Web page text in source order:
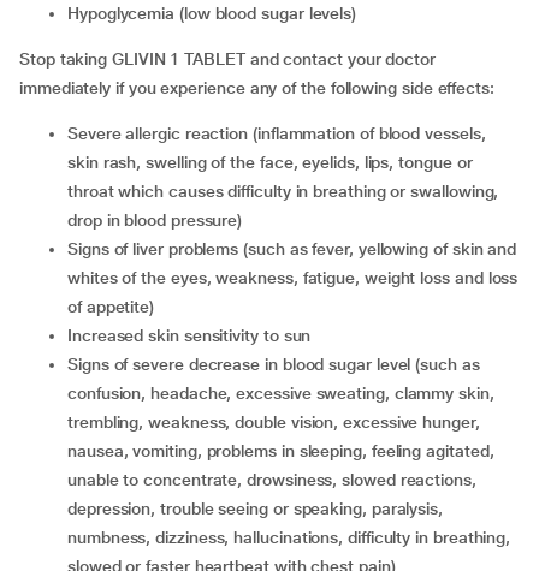
hypoglycemia (low blood sugar levels)
Stop taking GLIVIN 1 TABLET and contact your doctor
immediately if you experience any of the following side effects:
severe allergic reaction (inflammation of blood vessels,
skin rash, swelling of the face, eyelids, lips, tongue or
throat which causes difficulty in breathing or swallowing,
drop in blood pressure)
signs of liver problems (such as fever, yellowing of skin and
whites of the eyes, weakness, fatigue, weight loss and loss
of appetite)
increased skin sensitivity to sun
signs of severe decrease in blood sugar level (such as
confusion, headache, excessive sweating, clammy skin,
trembling, weakness, double vision, excessive hunger,
nausea, vomiting, problems in sleeping, feeling agitated,
unable to concentrate, drowsiness, slowed reactions,
depression, trouble seeing or speaking, paralysis,
numbness, dizziness, hallucinations, difficulty in breathing,
slowed or faster heartbeat with chest pain)